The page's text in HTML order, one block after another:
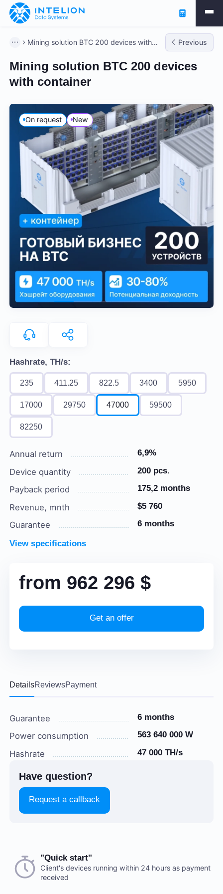
Mining solution BTC 200 devices with
Previous
Mining solution BTC 200 devices
with container
On request New
Hashrate, TH/s:
235 411.25 822.5 3400 5950
17000 29750 47000 59500
82250
Annual return 6,9%
Device quantity 200 pcs.
Payback period 175,2 months
Revenue, mnth $5 760
Guarantee 6 months
View specifications
from 962 296$
Get an offer
DetailsReviewsPayment
Guarantee 6 months
Power consumption 563 640 000 W
Hashrate 47 000 TH/s
Have question?
Request a callback
There are no reviews on this item
Choose a payment method when you place your order.
After you confirm your order, our manager will contact
you to discuss the details. We accept AED and USD
"Quick start"
Client's devices running within 24 hours as payment
received